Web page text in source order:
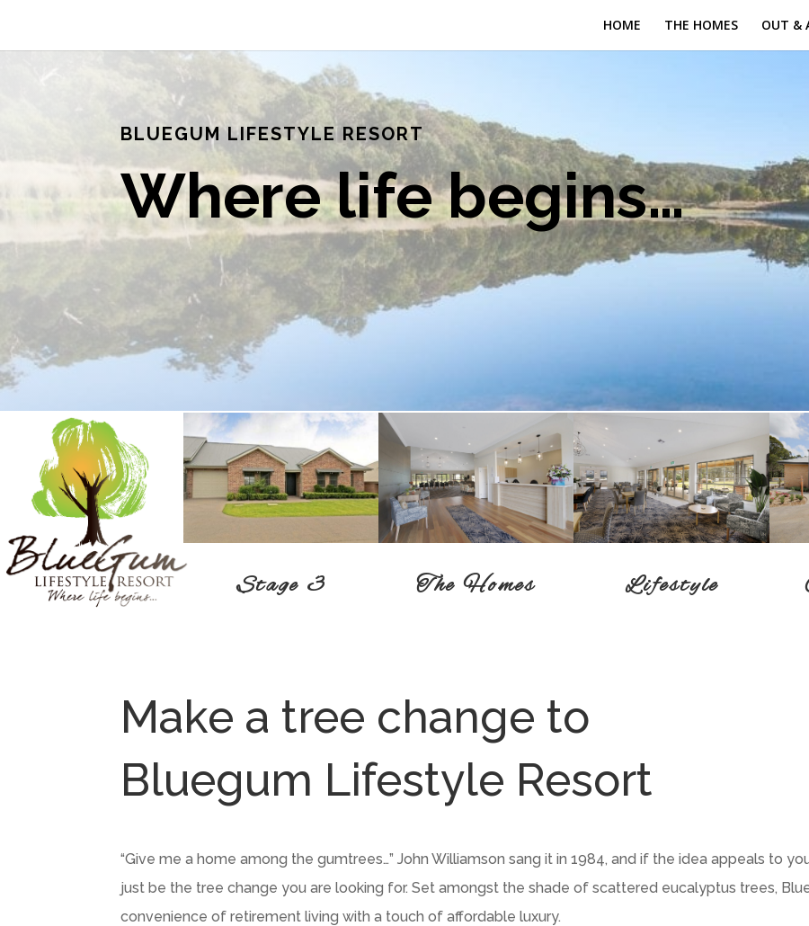
HOME THE HOMES OUT &
BLUEGUM LIFESTYLE RESORT
Where life begins…
Stage 3 The Homes Lifestyle
Make a tree change to
Bluegum Lifestyle Resort
“Give me a home among the gumtrees…” John Williamson sang it in 1984, and if the idea appeals to
just be the tree change you are looking for. Set amongst the shade of scattered eucalyptus trees,
convenience of retirement living with a touch of affordable luxury.